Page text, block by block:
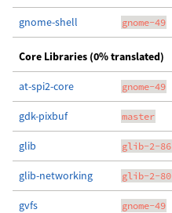
gnome-shell gnome-49
Core Libraries (0% translated)
at-spi2-core gnome-49
gdk-pixbuf master
glib glib-2-86
glib-networking glib-2-80
gvfs gnome-49